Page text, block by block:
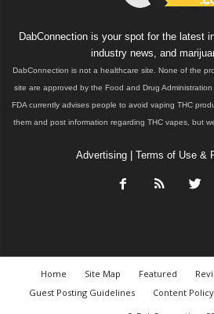
DabConnection is your spot for the latest
industry news, and
DabConnection is not a healthcare site. None of the
site are approved by the Food and Drug
FDA currently advises people to avoid vaping THC
them and post information regarding THC vapes, but
Advertising| Terms of Use &
Home Site Map Featured
Guest Posting Guidelines
Content Policy